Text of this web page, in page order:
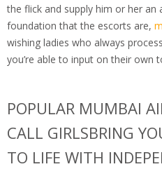
the flick and supply him or her an
foundation that the escorts are,
wishing ladies who always
you’re able to input on their own
POPULAR MUMBAI
CALL GIRLSBRING
TO LIFE WITH